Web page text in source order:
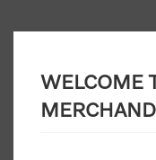
WELCOME